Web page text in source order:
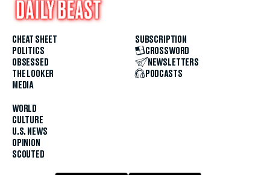
CHEAT SHEET
POLITICS
OBSESSED
THE LOOKER
MEDIA
WORLD
CULTURE
U.S. NEWS
OPINION
SCOUTED
SUBSCRIPTION
CROSSWORD
NEWSLETTERS
PODCASTS